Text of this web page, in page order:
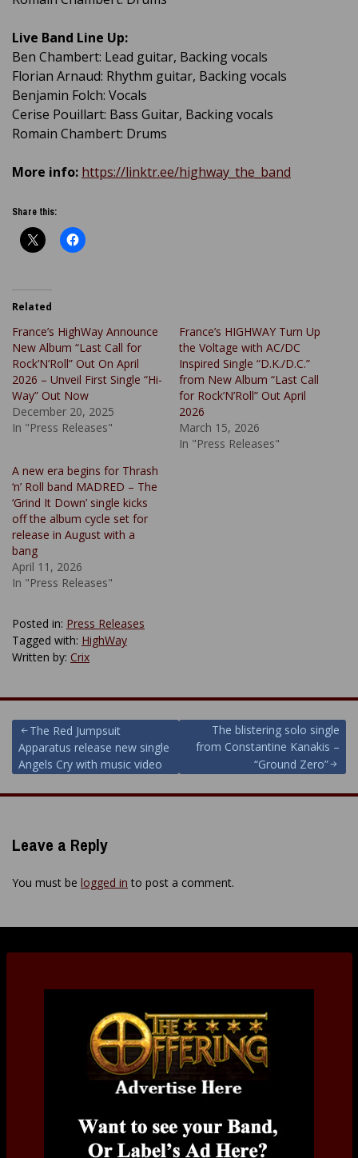
Live Band Line Up:
Ben Chambert: Lead guitar, Backing vocals
Florian Arnaud: Rhythm guitar, Backing vocals
Benjamin Folch: Vocals
Cerise Pouillart: Bass Guitar, Backing vocals
Romain Chambert: Drums
More info: https://linktr.ee/highway_the_band
Share this:
Related
France’s HighWay Announce
New Album “Last Call for
Rock’N’Roll” Out On April
2026 – Unveil First Single “Hi-
Way” Out Now
December 20, 2025
In "Press Releases"
France’s HIGHWAY Turn Up
the Voltage with AC/DC
Inspired Single “D.K./D.C.”
from New Album “Last Call
for Rock’N’Roll” Out April
2026
March 15, 2026
In "Press Releases"
A new era begins for Thrash
‘n’ Roll band MADRED – The
‘Grind It Down’ single kicks
off the album cycle set for
release in August with a
bang
April 11, 2026
In "Press Releases"
Posted in: Press Releases
Tagged with: HighWay
Written by: Crix
Post
navigation
The Red Jumpsuit
Apparatus release new single
Angels Cry with music video
The blistering solo single
from Constantine Kanakis –
“Ground Zero”
Leave a Reply
You must be logged in to post a comment.